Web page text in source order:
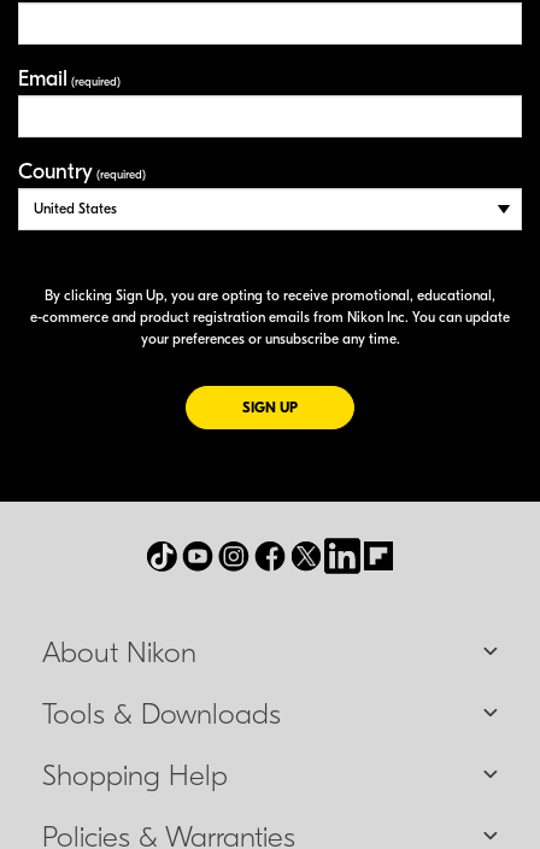
Email (required)
Country (required)
By clicking Sign Up, you are opting to receive promotional, educational,
e-commerce and product registration emails from Nikon Inc. You can update
your preferences or unsubscribe any time.
SIGN UPFOR EMAILS FROM NIKON
About Nikon
Tools & Downloads
Shopping Help
Policies & Warranties